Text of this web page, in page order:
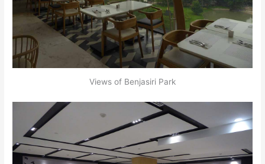
Views of Benjasiri Park